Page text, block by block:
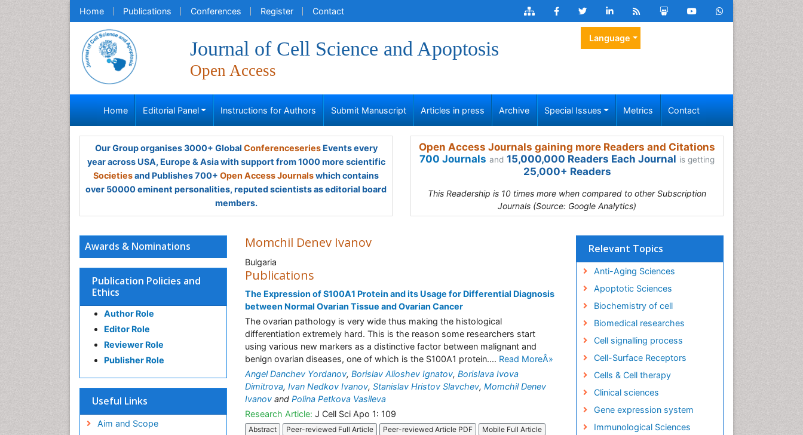
Home Publications Conferences Register Contact
Journal of Cell Science and Apoptosis
Open Access
Language
Home Editorial Panel Instructions for Authors Submit Manuscript Articles in press Archive Special Issues Metrics Contact
Our Group organises 3000+ Global ConferenceseriesEvents every
year across USA, Europe & Asia with support from 1000 more scientific
Societiesand Publishes 700+ Open Access Journalswhich contains
over 50000 eminent personalities, reputed scientists as editorial board
members.
Open Access Journals gaining more Readers and Citations
700 Journals and 15,000,000 Readers Each Journal is getting
25,000+ Readers
This Readership is 10 times more when compared to other Subscription
Journals (Source: Google Analytics)
Awards & Nominations
Publication Policies and
Ethics
Author Role
Editor Role
Reviewer Role
Publisher Role
Useful Links
Aim and Scope
Momchil Denev Ivanov
Bulgaria
Publications
The Expression of S100A1 Protein and its Usage for Differential Diagnosis
between Normal Ovarian Tissue and Ovarian Cancer
The ovarian pathology is very wide thus making the histological
differentiation extremely hard. This is the reason some researchers start
using various new markers as a distinctive factor between malignant and
benign ovarian diseases, one of which is the S100A1 protein.... Read MoreÂ»
Angel Danchev Yordanov, Borislav Alioshev Ignatov, Borislava Ivova
Dimitrova, Ivan Nedkov Ivanov, Stanislav Hristov Slavchev, Momchil Denev
Ivanov and Polina Petkova Vasileva
Research Article: J Cell Sci Apo 1: 109
Abstract Peer-reviewed Full Article Peer-reviewed Article PDF Mobile Full Article
Relevant Topics
Anti-Aging Sciences
Apoptotic Sciences
Biochemistry of cell
Biomedical researches
Cell signalling process
Cell-Surface Receptors
Cells & Cell therapy
Clinical sciences
Gene expression system
Immunological Sciences